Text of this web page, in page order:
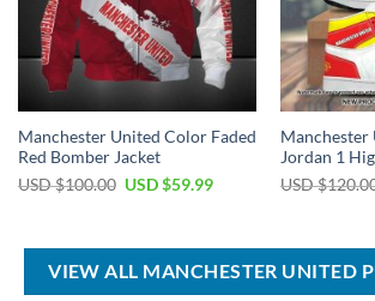
Manchester United Color Faded
Red Bomber Jacket
USD $100.00 Original
$100.00.
USD $59.99Current
$59.99.
Manchester
Jordan 1
USD $
VIEW ALL MANCHESTER UNITED